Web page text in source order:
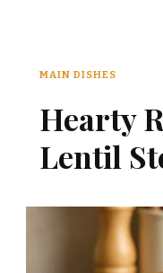
MAIN DISHES
Hearty
Lentil